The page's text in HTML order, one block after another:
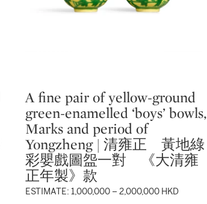
Type: lot
A fine pair of yellow-ground
green-enamelled ‘boys’ bowls,
Marks and period of
Yongzheng | 清雍正 黃地綠
彩嬰戲圖盌一對 《大清雍
正年製》款
ESTIMATE: 1,000,000 – 2,000,000 HKD